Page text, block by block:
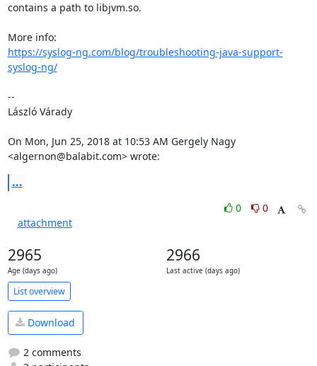
contains a path to libjvm.so.
https://syslog-ng.com/blog/troubleshooting-java-support-
syslog-ng/
--
László Várady
On Mon, Jun 25, 2018 at 10:53 AM Gergely Nagy
<algernon@balabit.com> wrote:
...
0
0
attachment
2965
Age (days ago)
2966
Last active (days ago)
List overview
Download
2 comments